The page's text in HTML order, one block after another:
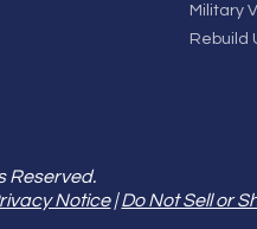
Military
Rebuild
Reserved.
Notice|Do Not Sell or